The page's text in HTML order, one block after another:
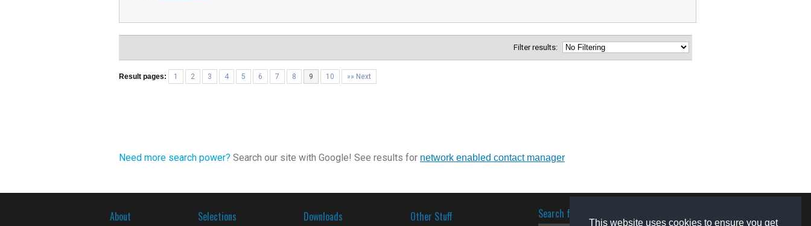
This website uses cookies to ensure you get
Filter results:
Result pages: 1 2 3 4 5 6 7 8 9 10 »» Next
Need more search power? Search our site with Google! See results for network enabled contact manager
About Selections Downloads Other Stuff Search for software